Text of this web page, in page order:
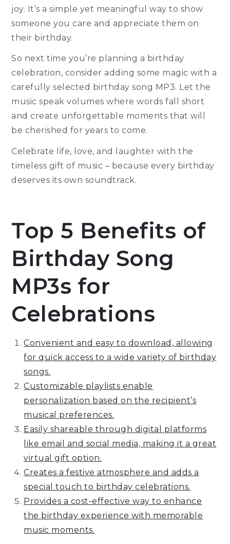
joy. It’s a simple yet meaningful way to show
someone you care and appreciate them on
their birthday.
So next time you’re planning a birthday
celebration, consider adding some magic with a
carefully selected birthday song MP3. Let the
music speak volumes where words fall short
and create unforgettable moments that will
be cherished for years to come.
Celebrate life, love, and laughter with the
timeless gift of music – because every birthday
deserves its own soundtrack.
Top 5 Benefits of
Birthday Song
MP3s for
Celebrations
Convenient and easy to download, allowing
for quick access to a wide variety of birthday
songs.
Customizable playlists enable
personalization based on the recipient’s
musical preferences.
Easily shareable through digital platforms
like email and social media, making it a great
virtual gift option.
Creates a festive atmosphere and adds a
special touch to birthday celebrations.
Provides a cost-effective way to enhance
the birthday experience with memorable
music moments.